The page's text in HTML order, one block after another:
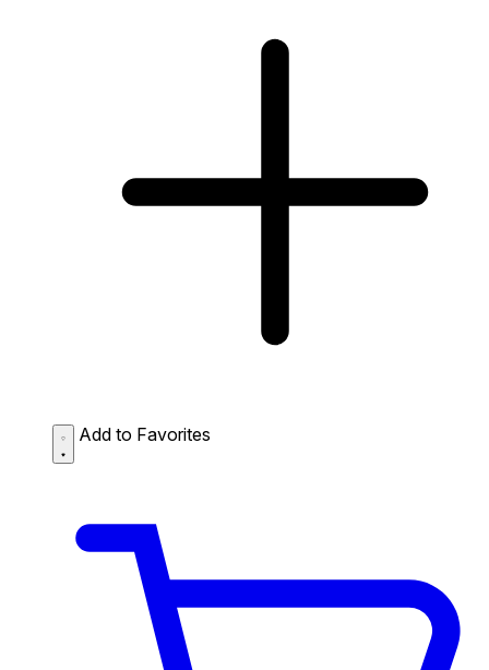
Add to Favorites